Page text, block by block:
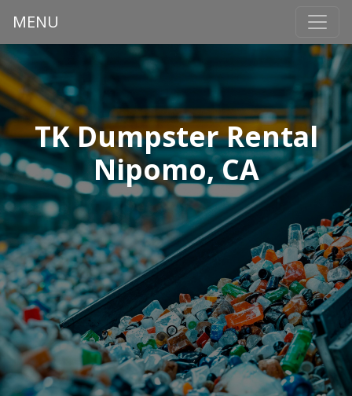
MENU
TK Dumpster Rental
Nipomo, CA